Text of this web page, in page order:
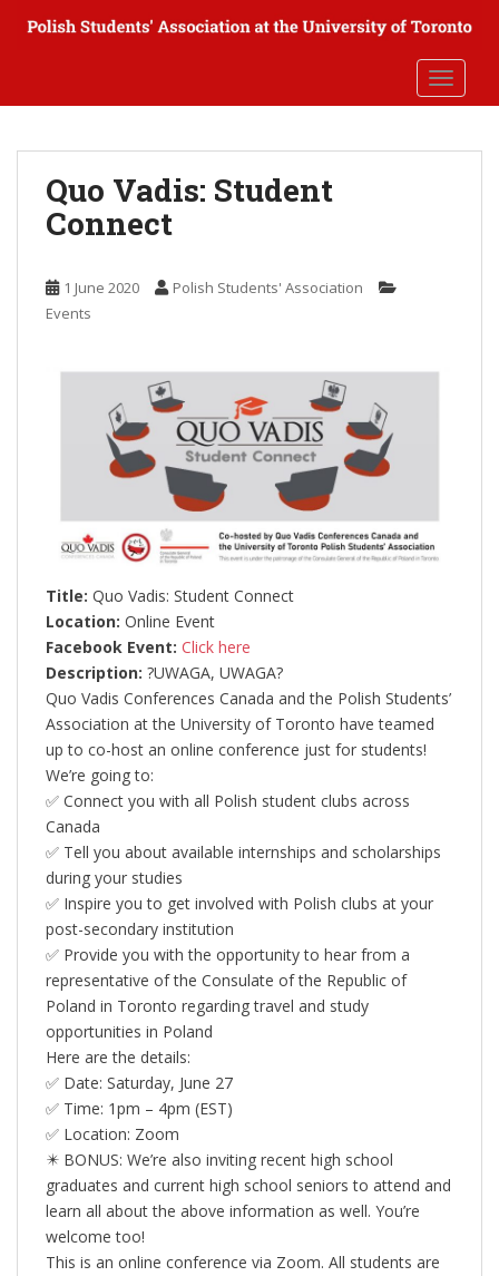
Quo Vadis: Student
Connect
1 June 2020
Polish Students' Association
Events
Title: Quo Vadis: Student Connect
Location: Online Event
Facebook Event: Click here
Description: ?UWAGA, UWAGA?
Quo Vadis Conferences Canada and the Polish Students’
Association at the University of Toronto have teamed
up to co-host an online conference just for students!
We’re going to:
✅ Connect you with all Polish student clubs across
Canada
✅ Tell you about available internships and scholarships
during your studies
✅ Inspire you to get involved with Polish clubs at your
post-secondary institution
✅ Provide you with the opportunity to hear from a
representative of the Consulate of the Republic of
Poland in Toronto regarding travel and study
opportunities in Poland
Here are the details:
✅ Date: Saturday, June 27
✅ Time: 1pm – 4pm (EST)
✅ Location: Zoom
✴️ BONUS: We’re also inviting recent high school
graduates and current high school seniors to attend and
learn all about the above information as well. You’re
welcome too!
This is an online conference via Zoom. All students are